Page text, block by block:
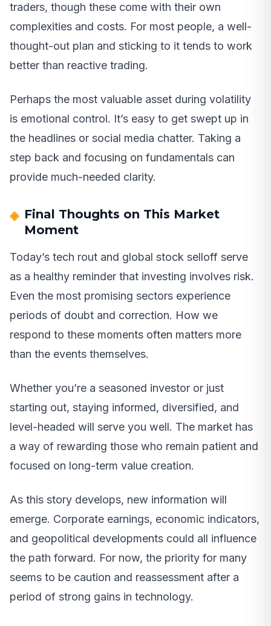
traders, though these come with their own
complexities and costs. For most people, a well-
thought-out plan and sticking to it tends to work
better than reactive trading.
Perhaps the most valuable asset during volatility
is emotional control. It’s easy to get swept up in
the headlines or social media chatter. Taking a
step back and focusing on fundamentals can
provide much-needed clarity.
Final Thoughts on This Market
Moment
Today’s tech rout and global stock selloff serve
as a healthy reminder that investing involves risk.
Even the most promising sectors experience
periods of doubt and correction. How we
respond to these moments often matters more
than the events themselves.
Whether you’re a seasoned investor or just
starting out, staying informed, diversified, and
level-headed will serve you well. The market has
a way of rewarding those who remain patient and
focused on long-term value creation.
As this story develops, new information will
emerge. Corporate earnings, economic indicators,
and geopolitical developments could all influence
the path forward. For now, the priority for many
seems to be caution and reassessment after a
period of strong gains in technology.